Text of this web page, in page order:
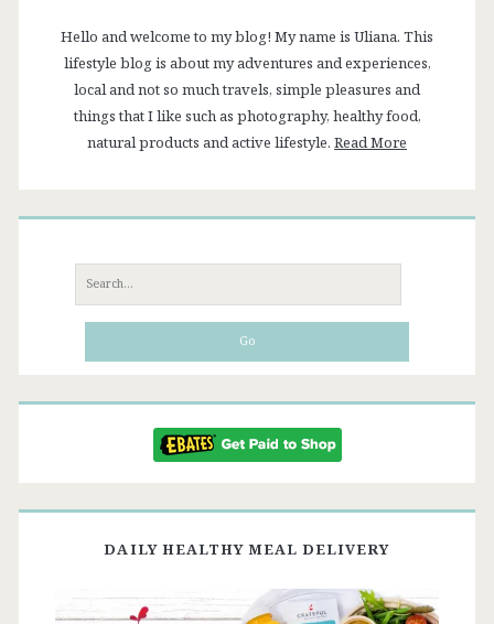
Hello and welcome to my blog! My name is Uliana. This
lifestyle blog is about my adventures and experiences,
local and not so much travels, simple pleasures and
things that I like such as photography, healthy food,
natural products and active lifestyle. Read More
Search
for:
DAILY HEALTHY MEAL DELIVERY